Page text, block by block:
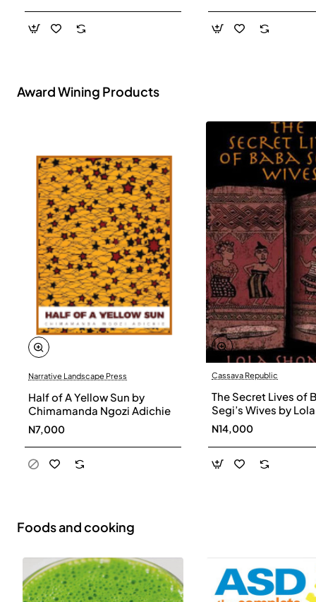
Award Wining Products
Narrative Landscape Press
Half of A Yellow Sun by
Chimamanda Ngozi Adichie
N7,000
Cassava Republic
The Secret Lives of
Segi’s Wives by Lola
Shoneyin -
N14,000
Foods and cooking